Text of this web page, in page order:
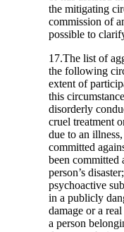
the mitigating
commission of
possible to
17.The list of
the following
extent of
this
disorderly
cruel treatment
due to an
committed
been committed
person’s
psychoactive
in a publicly
damage or a
a person